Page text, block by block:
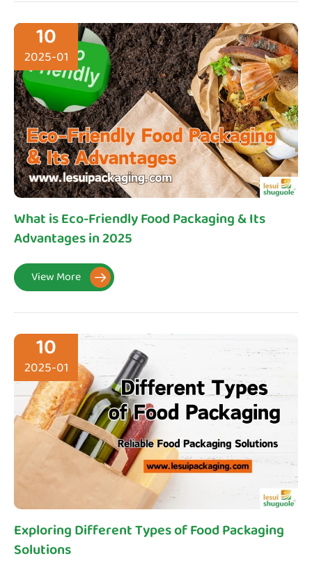
10
2025-01
What is Eco-Friendly Food Packaging & Its
Advantages in 2025
View More 
10
2025-01
Exploring Different Types of Food Packaging
Solutions